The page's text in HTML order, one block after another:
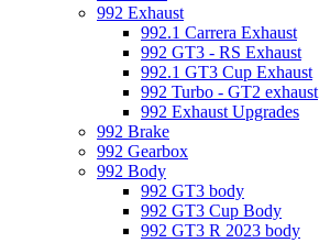
992 Exhaust
992.1 Carrera Exhaust
992 GT3 - RS Exhaust
992.1 GT3 Cup Exhaust
992 Turbo - GT2 exhaust
992 Exhaust Upgrades
992 Brake
992 Gearbox
992 Body
992 GT3 body
992 GT3 Cup Body
992 GT3 R 2023 body